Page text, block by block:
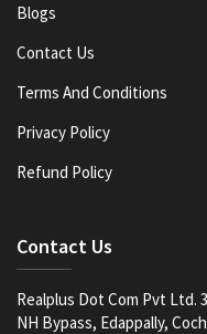
Blogs
Contact Us
Terms And Conditions
Privacy Policy
Refund Policy
Contact Us
Realplus Dot Com Pvt Ltd.
NH Bypass, Edappally,